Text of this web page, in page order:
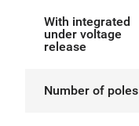
With integrated
under voltage
release
Number of poles